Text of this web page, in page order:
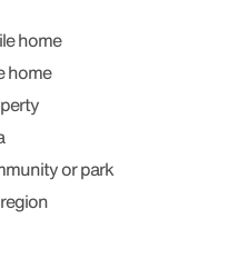
home
home
or park